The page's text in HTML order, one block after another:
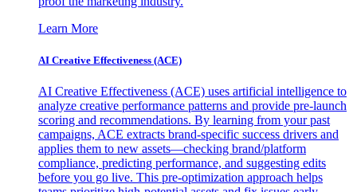
Learn More
AI Creative Effectiveness (ACE)
AI Creative Effectiveness (ACE) uses artificial intelligence to
analyze creative performance patterns and provide pre-launch
scoring and recommendations. By learning from your past
campaigns, ACE extracts brand-specific success drivers and
applies them to new assets—checking brand/platform
compliance, predicting performance, and suggesting edits
before you go live. This pre-optimization approach helps